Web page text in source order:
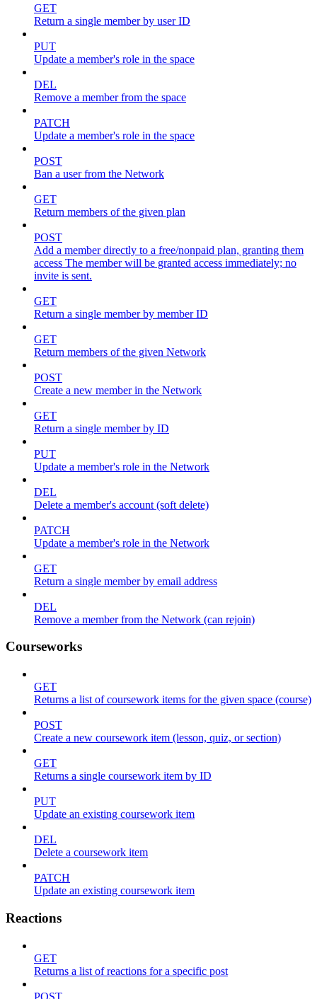
GET
Return a single member by user ID
PUT
Update a member's role in the space
DEL
Remove a member from the space
PATCH
Update a member's role in the space
POST
Ban a user from the Network
GET
Return members of the given plan
POST
Add a member directly to a free/nonpaid plan, granting them
access The member will be granted access immediately; no
invite is sent.
GET
Return a single member by member ID
GET
Return members of the given Network
POST
Create a new member in the Network
GET
Return a single member by ID
PUT
Update a member's role in the Network
DEL
Delete a member's account (soft delete)
PATCH
Update a member's role in the Network
GET
Return a single member by email address
DEL
Remove a member from the Network (can rejoin)
Courseworks
GET
Returns a list of coursework items for the given space (course)
POST
Create a new coursework item (lesson, quiz, or section)
GET
Returns a single coursework item by ID
PUT
Update an existing coursework item
DEL
Delete a coursework item
PATCH
Update an existing coursework item
Reactions
GET
Returns a list of reactions for a specific post
POST